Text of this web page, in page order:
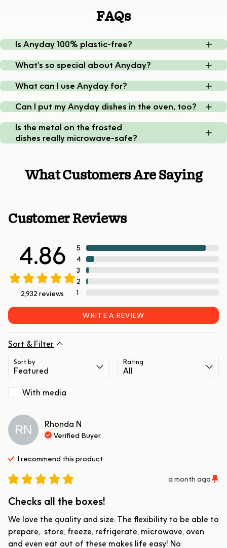
FAQs
Is Anyday 100% plastic-free?
What’s so special about Anyday?
What can I use Anyday for?
Can I put my Anyday dishes in the oven, too?
Is the metal on the frosted
dishes really microwave-safe?
What Customers Are Saying
Customer Reviews
4.86
2,932 reviews
5
4
3
2
1
WRITE A REVIEW
Sort & Filter
Sort by Rating
With media
RN Rhonda N
Verified Buyer
I recommend this product
a month ago
Checks all the boxes!
We love the quality and size. The flexibility to be able to
prepare,  store, freeze, refrigerate, microwave, oven
and even eat out of these makes life easy! No